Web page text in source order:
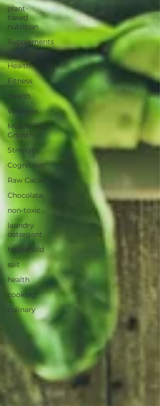
plant-
based
nutrition
Supplements
Brain
Health
Fitness
Health
Wellness
Muscle
Growth
Strength
Cognitiion
Raw Cacao
Chocolate
non-toxic
laundry
detergent
household
salt
health
cooking
culinary